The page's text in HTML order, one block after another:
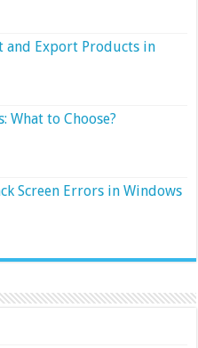
and Export Products in
What to Choose?
Screen Errors in Windows